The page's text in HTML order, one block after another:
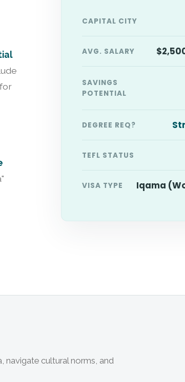
CAPITAL CITY
AVG. SALARY
SAVINGS
POTENTIAL
DEGREE REQ?
TEFL STATUS
VISA TYPE Iqama
navigate cultural norms, and